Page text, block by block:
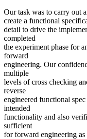
Our task was to carry out
create a functional
detail to drive the
completed
the experiment phase for
forward
engineering. Our
multiple
levels of cross checking
reverse
engineered functional
intended
functionality and also
sufficient
for forward engineering